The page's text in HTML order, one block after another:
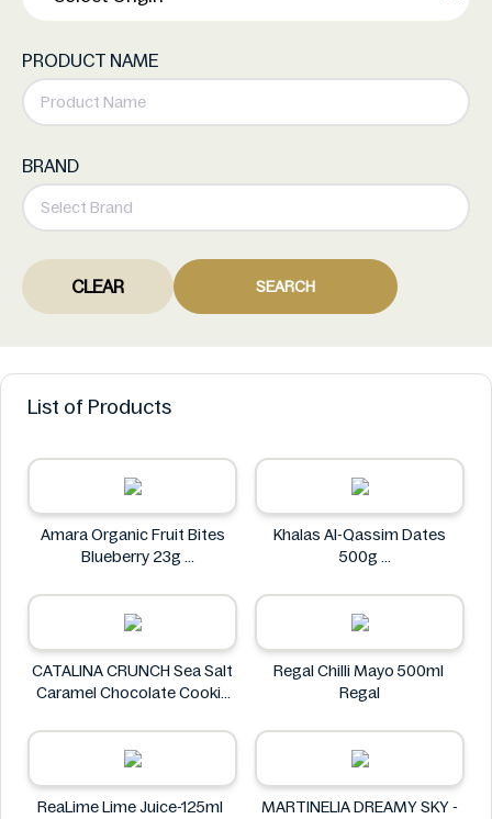
PRODUCT NAME
BRAND
CLEAR SEARCH
List of Products
Amara Organic Fruit Bites
Blueberry 23g
Khalas Al-Qassim Dates
500g
CATALINA CRUNCH Sea Salt
Caramel Chocolate Cookie
CATALINA CRUNCH
Regal Chilli Mayo 500ml
Regal
ReaLime Lime Juice-125ml
MARTINELIA DREAMY SKY -